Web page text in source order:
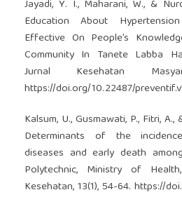
Jayadi, Y. I., Maharani, W., &
Education About
Effective On People’s
Community In Tanete Labba
Jurnal Kesehatan
https://doi.org/10.22487/
Kalsum, U., Gusmawati, P., Fitri,
Determinants of the
diseases and early death
Polytechnic, Ministry of
Kesehatan, 13(1), 54-64. https://